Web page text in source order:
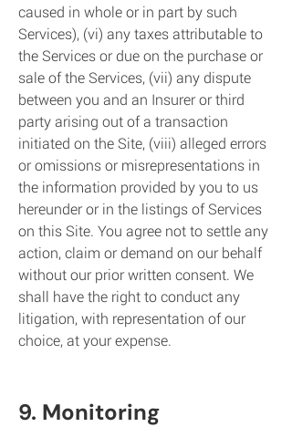
caused in whole or in part by such
Services), (vi) any taxes attributable to
the Services or due on the purchase or
sale of the Services, (vii) any dispute
between you and an Insurer or third
party arising out of a transaction
initiated on the Site, (viii) alleged errors
or omissions or misrepresentations in
the information provided by you to us
hereunder or in the listings of Services
on this Site. You agree not to settle any
action, claim or demand on our behalf
without our prior written consent. We
shall have the right to conduct any
litigation, with representation of our
choice, at your expense.
9. Monitoring